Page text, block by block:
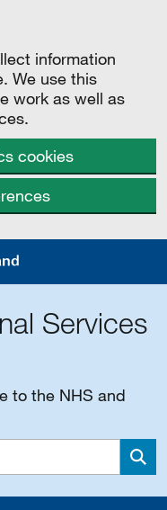
information
We use this
work as well as
cookies
Services
to the NHS and